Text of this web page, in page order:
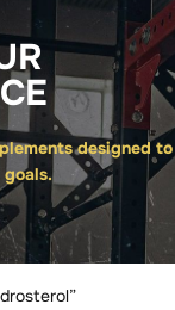
designed to